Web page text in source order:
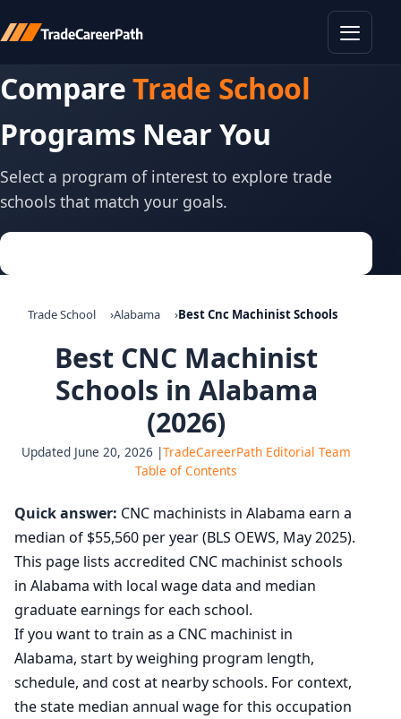
CompareTrade School
Programs Near You
Select a program of interest to explore trade
schools that match your goals.
Trade School Alabama Best Cnc Machinist Schools
Best CNC Machinist
Schools in Alabama
(2026)
Updated June 20, 2026 |TradeCareerPath Editorial Team
Table of Contents
Quick answer: CNC machinists in Alabama earn a
median of $55,560 per year (BLS OEWS, May 2025).
This page lists accredited CNC machinist schools
in Alabama with local wage data and median
graduate earnings for each school.
If you want to train as a CNC machinist in
Alabama, start by weighing program length,
schedule, and cost at nearby schools. For context,
the state median annual wage for this occupation